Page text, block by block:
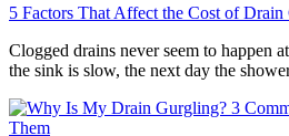
5 Factors That Affect the Cost of Drain
Clogged drains never seem to happen
the sink is slow, the next day the